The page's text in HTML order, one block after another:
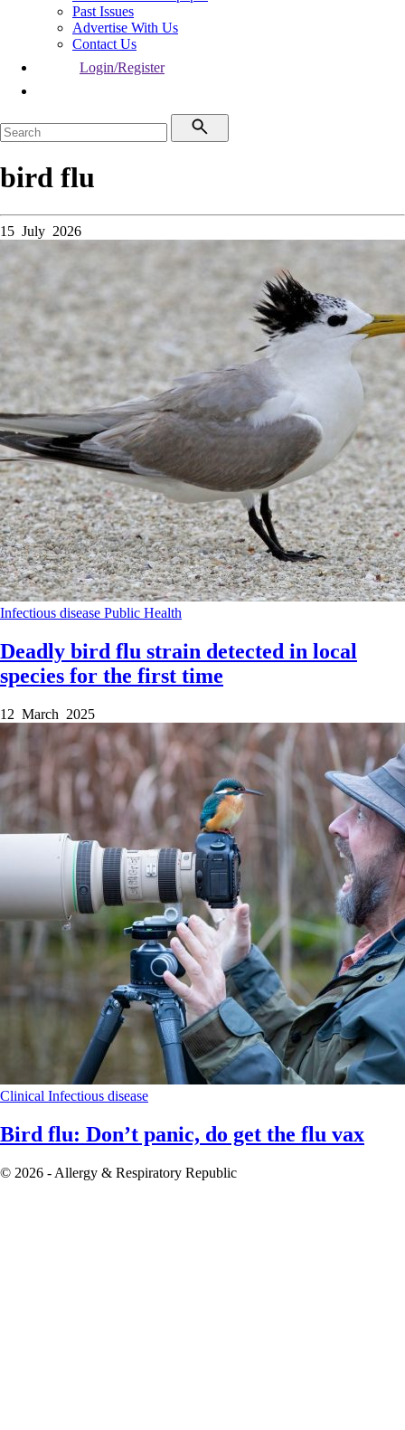
Past Issues
Advertise With Us
Contact Us
Login/Register
bird flu
15 July 2026
Infectious disease Public Health
Deadly bird flu strain detected in local
species for the first time
12 March 2025
Clinical Infectious disease
Bird flu: Don’t panic, do get the flu vax
© 2026 - Allergy & Respiratory Republic